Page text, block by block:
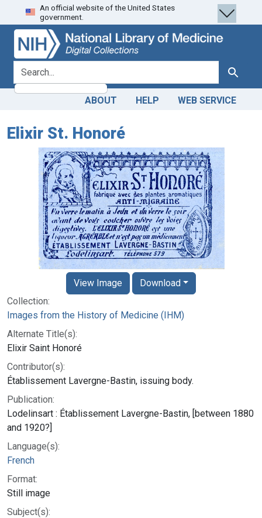
Skip
to
search
Skip to
main
content
An official website of the United States
government.
search for Search
ABOUT HELP WEB SERVICE
Elixir St. Honoré
Collection:
Images from the History of Medicine (IHM)
Alternate Title(s):
Elixir Saint Honoré
Contributor(s):
Établissement Lavergne-Bastin, issuing body.
Publication:
Lodelinsart : Établissement Lavergne-Bastin, [between 1880
and 1920?]
Language(s):
French
Format:
Still image
Subject(s):
View Image Download